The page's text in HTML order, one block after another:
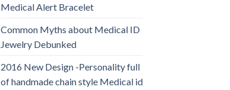
Medical Alert Bracelet
Common Myths about Medical ID
Jewelry Debunked
2016 New Design -Personality full
of handmade chain style Medical id